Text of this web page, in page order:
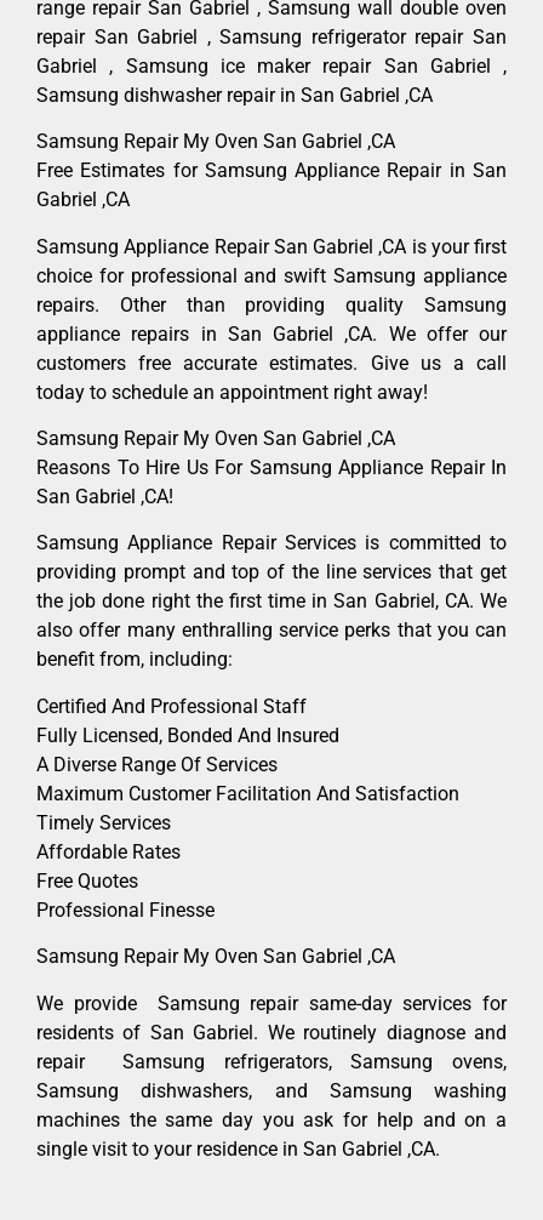
range repair San Gabriel , Samsung wall double oven
repair San Gabriel , Samsung refrigerator repair San
Gabriel , Samsung ice maker repair San Gabriel ,
Samsung dishwasher repair in San Gabriel ,CA
Samsung Repair My Oven San Gabriel ,CA
Free Estimates for Samsung Appliance Repair in San
Gabriel ,CA
Samsung Appliance Repair San Gabriel ,CA is your first
choice for professional and swift Samsung appliance
repairs. Other than providing quality Samsung
appliance repairs in San Gabriel ,CA. We offer our
customers free accurate estimates. Give us a call
today to schedule an appointment right away!
Samsung Repair My Oven San Gabriel ,CA
Reasons To Hire Us For Samsung Appliance Repair In
San Gabriel ,CA!
Samsung Appliance Repair Services is committed to
providing prompt and top of the line services that get
the job done right the first time in San Gabriel, CA. We
also offer many enthralling service perks that you can
benefit from, including:
Certified And Professional Staff
Fully Licensed, Bonded And Insured
A Diverse Range Of Services
Maximum Customer Facilitation And Satisfaction
Timely Services
Affordable Rates
Free Quotes
Professional Finesse
Samsung Repair My Oven San Gabriel ,CA
We provide Samsung repair same-day services for
residents of San Gabriel. We routinely diagnose and
repair Samsung refrigerators, Samsung ovens,
Samsung dishwashers, and Samsung washing
machines the same day you ask for help and on a
single visit to your residence in San Gabriel ,CA.